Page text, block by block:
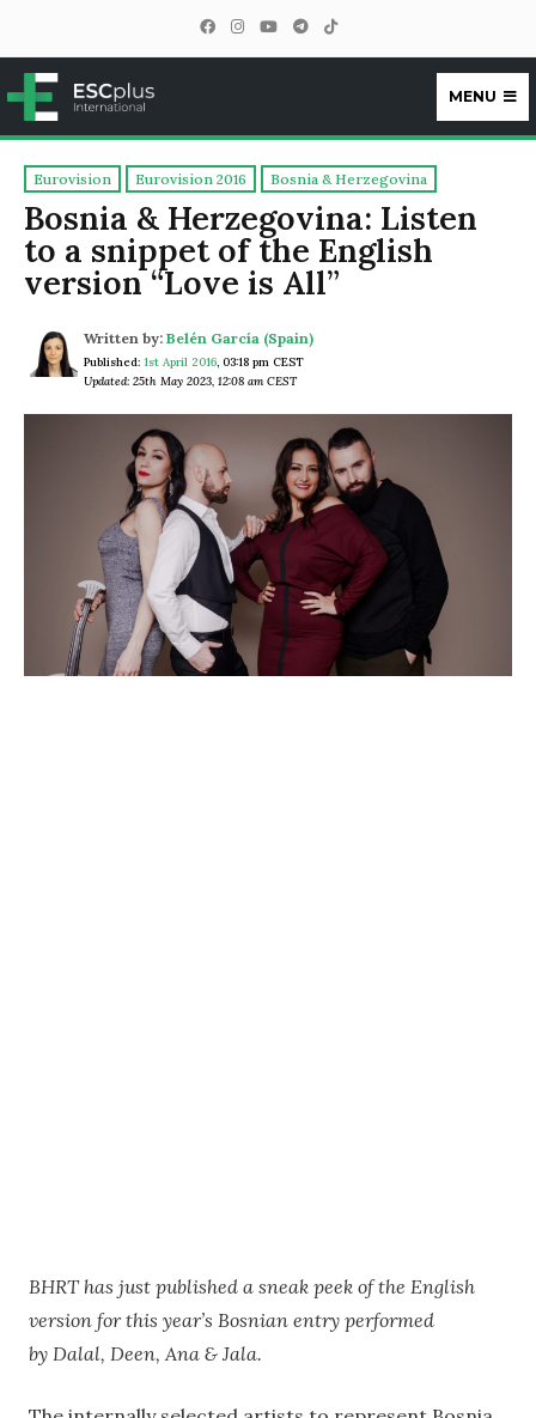
ESCplus
MENU
Eurovision Eurovision 2016 Bosnia & Herzegovina
Bosnia & Herzegovina: Listen
to a snippet of the English
version “Love is All”
Written by: Belén García (Spain)
Published: 1st April 2016, 03:18 pm CEST
Updated: 25th May 2023, 12:08 am CEST
BHRT has just published a sneak peek of the English
version for this year’s Bosnian entry performed
by Dalal, Deen, Ana & Jala.